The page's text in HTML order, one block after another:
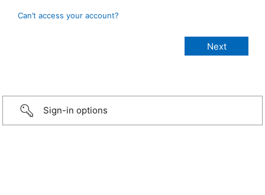
Can’t access your account?
Sign-in options